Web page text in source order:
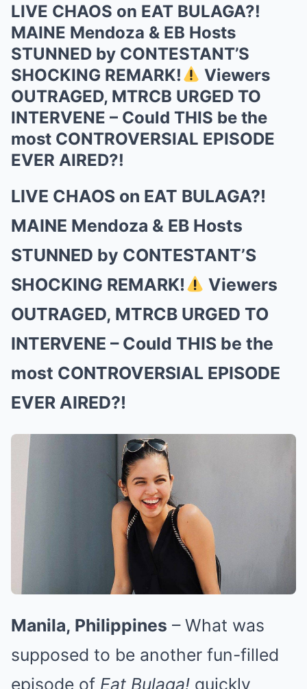
LIVE CHAOS on EAT BULAGA?!
MAINE Mendoza & EB Hosts
STUNNED by CONTESTANT’S
SHOCKING REMARK!
Viewers
OUTRAGED, MTRCB URGED TO
INTERVENE – Could THIS be the
most CONTROVERSIAL EPISODE
EVER AIRED?!
LIVE CHAOS on EAT BULAGA?!
MAINE Mendoza & EB Hosts
STUNNED by CONTESTANT’S
SHOCKING REMARK!
Viewers
OUTRAGED, MTRCB URGED TO
INTERVENE – Could THIS be the
most CONTROVERSIAL EPISODE
EVER AIRED?!
Manila, Philippines – What was
supposed to be another fun-filled
episode of Eat Bulaga! quickly